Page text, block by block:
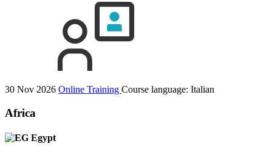
30 Nov 2026 Online Training Course language: Italian
Africa
Egypt